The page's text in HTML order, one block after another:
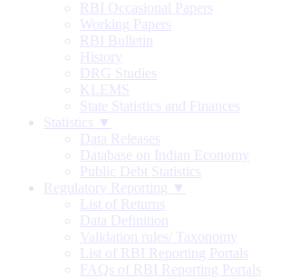
RBI Occasional Papers
Working Papers
RBI Bulletin
History
DRG Studies
KLEMS
State Statistics and Finances
Statistics ▼
Data Releases
Database on Indian Economy
Public Debt Statistics
Regulatory Reporting ▼
List of Returns
Data Definition
Validation rules/ Taxonomy
List of RBI Reporting Portals
FAQs of RBI Reporting Portals